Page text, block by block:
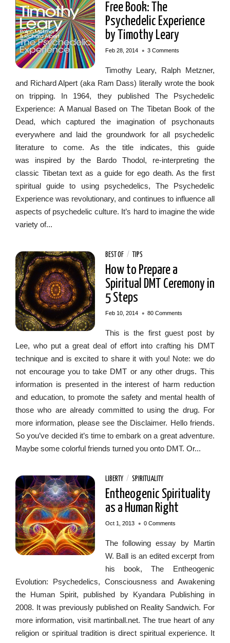
Free Book: The
Psychedelic Experience
by Timothy Leary
Feb 28, 2014 • 3 Comments
Timothy Leary, Ralph Metzner,
and Richard Alpert (aka Ram Dass) literally wrote the book
on tripping. In 1964, they published The Psychedelic
Experience: A Manual Based on The Tibetan Book of the
Dead, which captured the imagination of psychonauts
everywhere and laid the groundwork for all psychedelic
literature to come. As the title indicates, this guide
was inspired by the Bardo Thodol, re-interpreting the
classic Tibetan text as a guide for ego death. As the first
spiritual guide to using psychedelics, The Psychedelic
Experience was revolutionary, and continues to influence all
aspects of psychedelic culture. It’s hard to imagine the wide
variety of...
BEST OF/ TIPS
How to Prepare a
Spiritual DMT Ceremony in
5 Steps
Feb 10, 2014 • 80 Comments
This is the first guest post by
Lee, who put a great deal of effort into crafting his DMT
technique and is excited to share it with you! Note: we do
not encourage you to take DMT or any other drugs. This
information is presented in the interest of harm reduction
and education, to promote the safety and mental health of
those who are already committed to using the drug. For
more information, please see the Disclaimer. Hello friends.
So you’ve decided it’s time to embark on a great adventure.
Maybe some colorful friends turned you onto DMT. Or...
LIBERTY/ SPIRITUALITY
Entheogenic Spirituality
as a Human Right
Oct 1, 2013 • 0 Comments
The following essay by Martin
W. Ball is an edited excerpt from
his book, The Entheogenic
Evolution: Psychedelics, Consciousness and Awakening
the Human Spirit, published by Kyandara Publishing in
2008. It was previously published on Reality Sandwich. For
more information, visit martinball.net. The true heart of any
religion or spiritual tradition is direct spiritual experience. It